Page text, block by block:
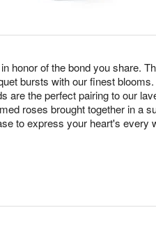
honor of the bond you share.
bursts with our finest blooms.
are the perfect pairing to our
roses brought together in a
to express your heart's every